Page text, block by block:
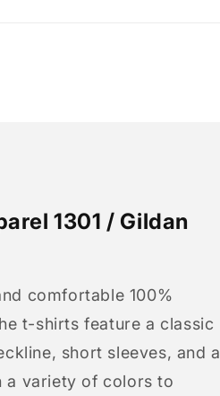
1301 / Gildan
comfortable 100%
t-shirts feature a classic
short sleeves, and a
a variety of colors to